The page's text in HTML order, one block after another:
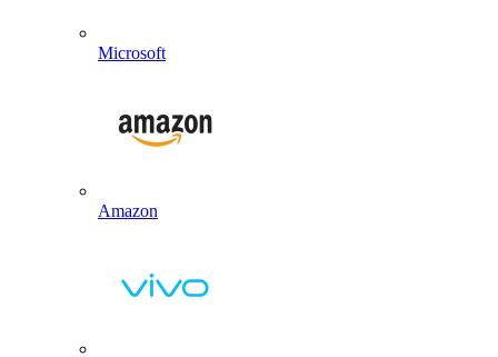
Microsoft
Amazon